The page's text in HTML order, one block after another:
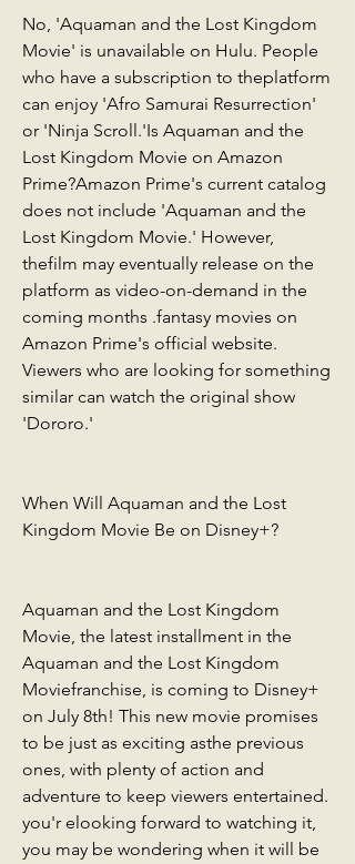
No, 'Aquaman and the Lost Kingdom
Movie' is unavailable on Hulu. People
who have a subscription to theplatform
can enjoy 'Afro Samurai Resurrection'
or 'Ninja Scroll.'Is Aquaman and the
Lost Kingdom Movie on Amazon
Prime?Amazon Prime's current catalog
does not include 'Aquaman and the
Lost Kingdom Movie.' However,
thefilm may eventually release on the
platform as video-on-demand in the
coming months .fantasy movies on
Amazon Prime's official website.
Viewers who are looking for something
similar can watch the original show
'Dororo.'
When Will Aquaman and the Lost
Kingdom Movie Be on Disney+?
Aquaman and the Lost Kingdom
Movie, the latest installment in the
Aquaman and the Lost Kingdom
Moviefranchise, is coming to Disney+
on July 8th! This new movie promises
to be just as exciting asthe previous
ones, with plenty of action and
adventure to keep viewers entertained.
you'r elooking forward to watching it,
you may be wondering when it will be